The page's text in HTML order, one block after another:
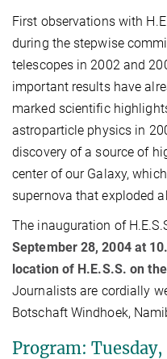
First observations with
during the stepwise
telescopes in 2002 and
important results have
marked scientific
astroparticle physics in
discovery of a source of
center of our Galaxy,
supernova that exploded
The inauguration of
September 28, 2004 at
location of H.E.S.S. on
Journalists are cordially
Botschaft Windhoek,
Program: